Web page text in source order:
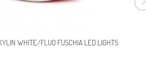
WHITE/FLUO FUSCHIA LED LIGHTS